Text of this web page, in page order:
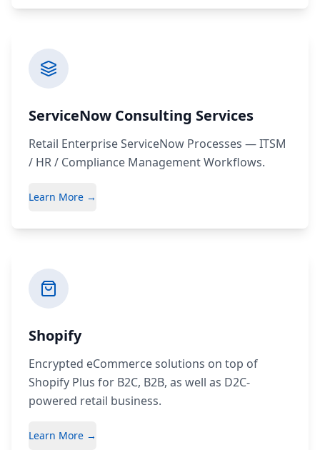
ServiceNow Consulting Services
Retail Enterprise ServiceNow Processes — ITSM
/ HR / Compliance Management Workflows.
Learn More →
Shopify
Encrypted eCommerce solutions on top of
Shopify Plus for B2C, B2B, as well as D2C-
powered retail business.
Learn More →